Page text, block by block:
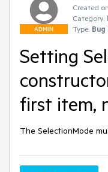
ADMIN
Created
Category:
Type:
Setting
first item,
The SelectionMode